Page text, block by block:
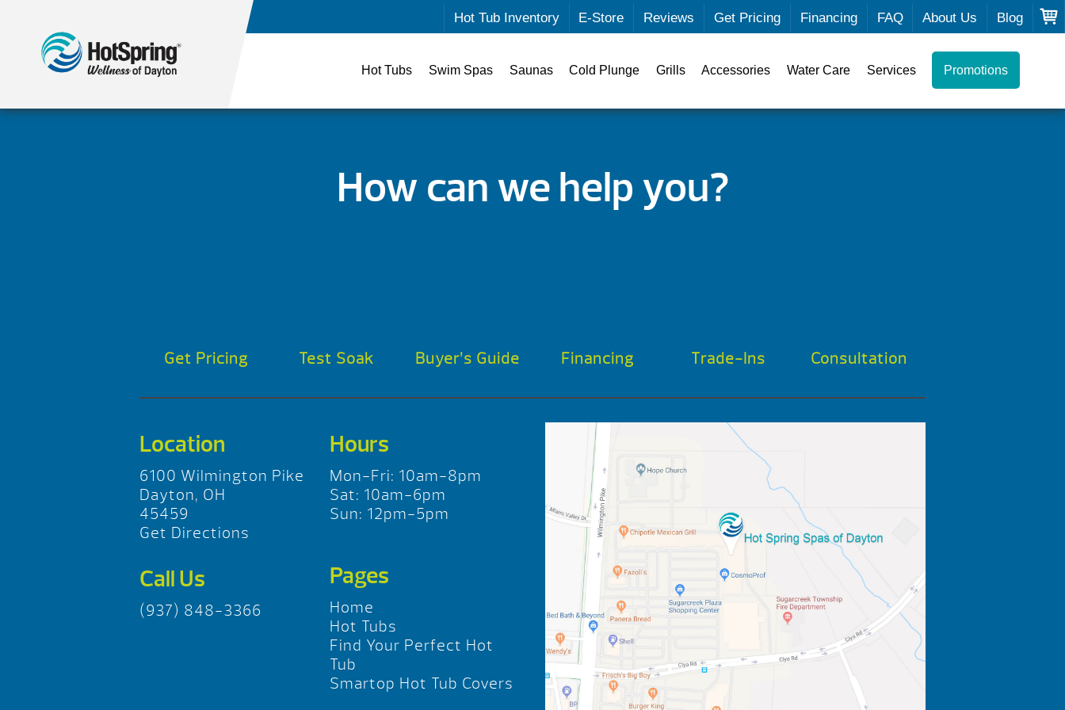
Hot Tub Inventory E-Store Reviews Get Pricing Financing FAQ About Us Blog
Hot Tubs Swim Spas Saunas Cold Plunge Grills Accessories Water Care Services Promotions
How can we help you?
Get Pricing Test Soak Buyer’s Guide Financing Trade-Ins Consultation
Location
6100 Wilmington Pike
Dayton, OH
45459
Get Directions
Hours
Mon-Fri: 10am-8pm
Sat: 10am-6pm
Sun: 12pm-5pm
Call Us
(937) 848-3366
Pages
Home
Hot Tubs
Find Your Perfect Hot
Tub
Smartop Hot Tub Covers